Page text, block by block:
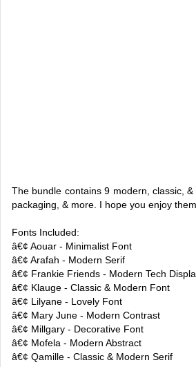
The bundle contains 9 modern, classic,
packaging, & more. I hope you enjoy
Fonts Included:
â€¢ Aouar - Minimalist Font
â€¢ Arafah - Modern Serif
â€¢ Frankie Friends - Modern Tech
â€¢ Klauge - Classic & Modern Font
â€¢ Lilyane - Lovely Font
â€¢ Mary June - Modern Contrast
â€¢ Millgary - Decorative Font
â€¢ Mofela - Modern Abstract
â€¢ Qamille - Classic & Modern Serif